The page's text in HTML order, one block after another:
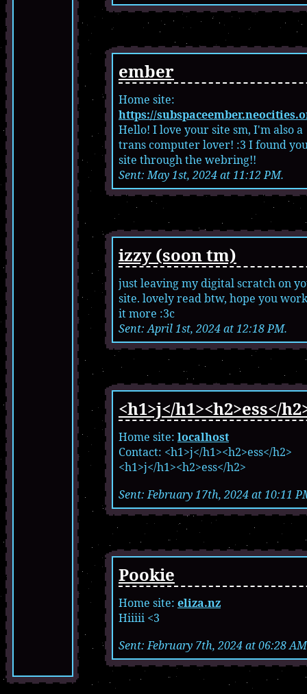
ember
Home site:
https://
Hello! I love your site sm, I'm also a
trans computer lover! :3 I found
site through the webring!!
Sent: May 1st, 2024 at 11:12 PM.
izzy (soon tm)
just leaving my digital scratch on
site. lovely read btw, hope you
it more :3c
Sent: April 1st, 2024 at 12:18 PM.
<h1>j</h1><h2>ess</
Home site: localhost
Contact: <h1>j</h1><h2>ess</h2>
<h1>j</h1><h2>ess</h2>
Sent: February 17th, 2024 at 10:11
Pookie
Home site: eliza.nz
Hiiiii <3
Sent: February 7th, 2024 at 06:28